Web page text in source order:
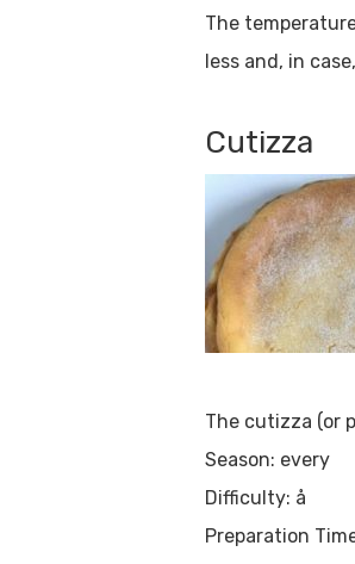
Hit enter to search
The
less and, in
Cutizza
The cutizza (or
Season: every
Difficulty: å
Preparation